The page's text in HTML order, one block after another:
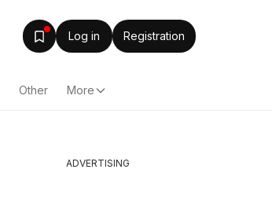
Log in Registration
Other More
ADVERTISING